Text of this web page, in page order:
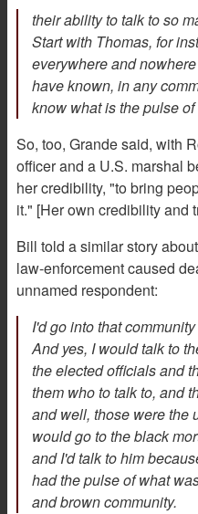
their ability to talk to so
Start with Thomas, for
everywhere and
have known, in any
know what is the pulse
So, too, Grande said, with
officer and a U.S. marshal
her credibility, "to bring
it." [Her own credibility and
Bill told a similar story
law-enforcement caused
unnamed respondent:
I'd go into that
And yes, I would talk to
the elected officials and
them who to talk to, and
and well, those were the
would go to the black
and I'd talk to him
had the pulse of what
and brown community.